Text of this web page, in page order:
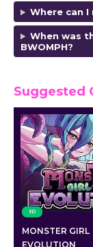
Where can
When was
BWOMPH?
Suggested
3D
MONSTER GIRL
EVOLUTION